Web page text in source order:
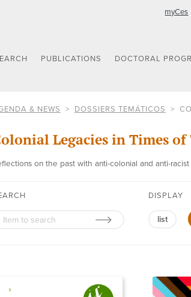
myCes
PUBLICATIONS DOCTORAL
& NEWS DOSSIERS TEMÁTICOS
Legacies in Times
on the past with anti-colonial and anti-racist
DISPLAY
list